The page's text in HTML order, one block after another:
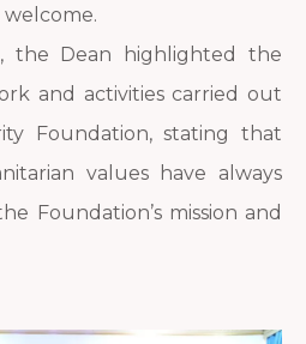
the Dean highlighted the
and activities carried out
Foundation, stating that
values have always
Foundation’s mission and